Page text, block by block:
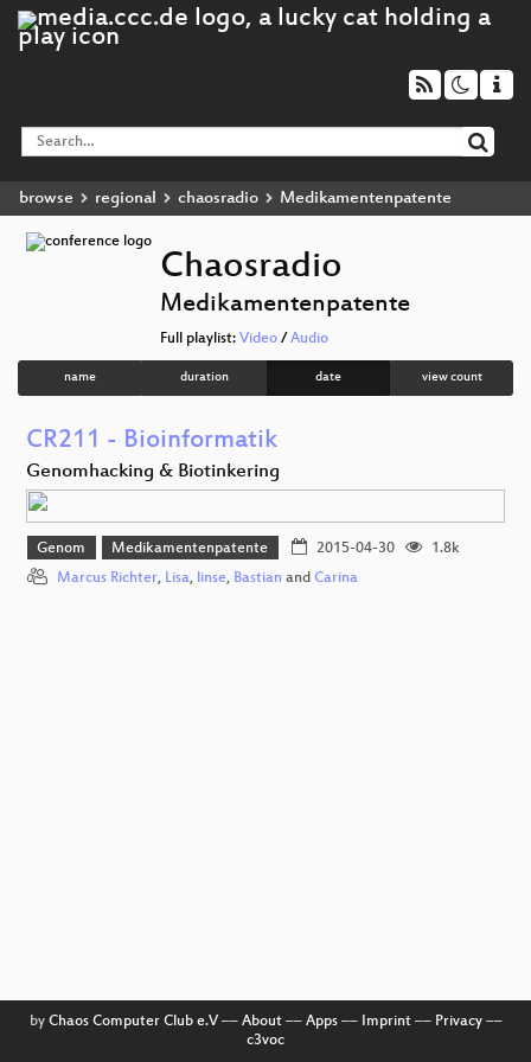
browse regional chaosradio Medikamentenpatente
Chaosradio
Medikamentenpatente
Full playlist: Video / Audio
name duration date view count
CR211 - Bioinformatik
Genomhacking & Biotinkering
Genom Medikamentenpatente 2015-04-30
1.8k
Marcus Richter, Lisa, linse, Bastian and Carina
by Chaos Computer Club e.V–– About–– Apps–– Imprint–– Privacy––
c3voc